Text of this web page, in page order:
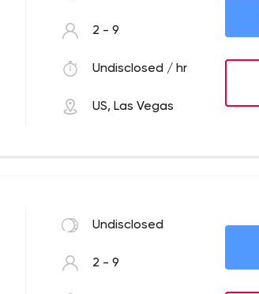
2 - 9
Undisclosed / hr
US, Las Vegas
Undisclosed
2 - 9